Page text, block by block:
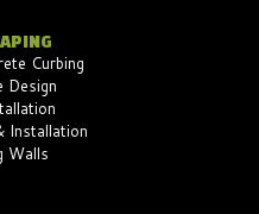
Curbing
Design
Installation
Walls